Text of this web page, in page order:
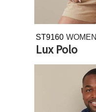
ST9160 WOMEN
Lux Polo